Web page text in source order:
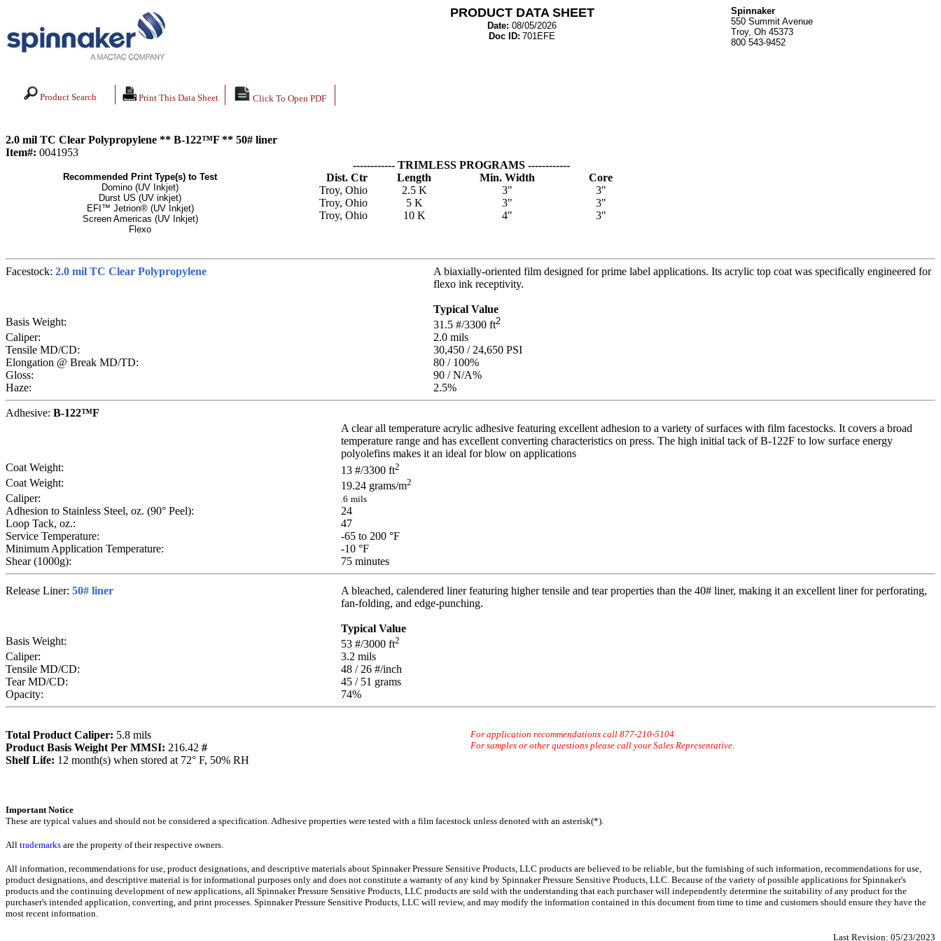
PRODUCT DATA SHEET
Date: 08/05/2026
Doc ID: 701EFE
Spinnaker
550 Summit Avenue
Troy, Oh 45373
800 543-9452
Product Search Print This Data Sheet Click To Open PDF
2.0 mil TC Clear Polypropylene ** B-122™F ** 50# liner
Item#: 0041953
------------ TRIMLESS PROGRAMS ------------
Recommended Print Type(s) to Test
Domino (UV Inkjet)
Durst US (UV inkjet)
EFI™ Jetrion® (UV Inkjet)
Screen Americas (UV Inkjet)
Flexo
Dist. Ctr
Troy, Ohio
Troy, Ohio
Troy, Ohio
Length
2.5 K
5 K
10 K
Min. Width
3"
3"
4"
Core
3"
3"
3"
Facestock: 2.0 mil TC Clear Polypropylene
A biaxially-oriented film designed for prime label applications. Its acrylic top coat was specifically engineered for
flexo ink receptivity.
Typical Value
Basis Weight:
31.5 #/3300 ft2
Caliper: 2.0 mils
Tensile MD/CD:
30,450 / 24,650 PSI
Elongation @ Break MD/TD:
80 / 100%
Gloss:
90 / N/A%
Haze:
2.5%
Adhesive: B-122™F
A clear all temperature acrylic adhesive featuring excellent adhesion to a variety of surfaces with film facestocks. It covers a broad
temperature range and has excellent converting characteristics on press. The high initial tack of B-122F to low surface energy
polyolefins makes it an ideal for blow on applications
Coat Weight:
13 #/3300 ft2
Coat Weight: 19.24 grams/m2
Caliper: .6 mils
Adhesion to Stainless Steel, oz. (90° Peel):
24
Loop Tack, oz.:
47
Service Temperature:
-65 to 200 °F
Minimum Application Temperature:
-10 °F
Shear (1000g):
75 minutes
Release Liner: 50# liner
A bleached, calendered liner featuring higher tensile and tear properties than the 40# liner, making it an excellent liner for perforating,
fan-folding, and edge-punching.
Typical Value
Basis Weight:
53 #/3000 ft2
Caliper: 3.2 mils
Tensile MD/CD:
48 / 26 #/inch
Tear MD/CD:
45 / 51 grams
Opacity:
74%
Total Product Caliper: 5.8 mils
Product Basis Weight Per MMSI: 216.42 #
Shelf Life: 12 month(s) when stored at 72° F, 50% RH
For application recommendations call 877-210-5104
For samples or other questions please call your Sales Representative.
Important Notice
These are typical values and should not be considered a specification.Adhesive properties were tested with a film facestock unless denoted with an asterisk(*).
All trademarks are the property of their respective owners.
All information, recommendations for use, product designations, and descriptive materials about SpinnakerPressure Sensitive Products, LLC products are believed to be reliable, but the furnishing of such information, recommendations for use,
product designations, and descriptive material is for informational purposes only and does not constitute a warranty of any kind by Spinnaker Pressure Sensitive Products, LLC. Because of the variety of possible applications for Spinnaker's
products and the continuing development of new applications, all Spinnaker Pressure Sensitive Products, LLC products are sold with the understanding that each purchaser will independently determine the suitability of any product for the
purchaser's intended application, converting, and print processes. Spinnaker Pressure Sensitive Products, LLC will review, and may modify the information contained in this document from time to time and customers should ensure they have the
most recent information.
Last Revision: 05/23/2023